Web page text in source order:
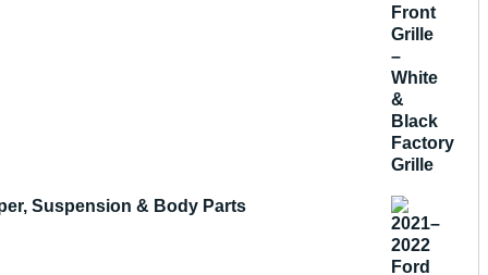
Suspension & Body Parts